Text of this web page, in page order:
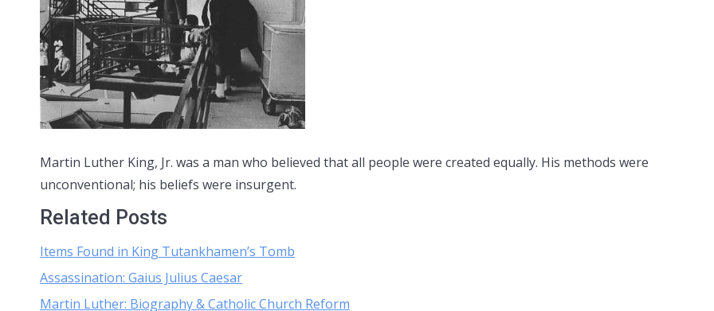
Martin Luther King, Jr. was a man who believed that all people were created equally. His methods were
unconventional; his beliefs were insurgent.
Related Posts
Items Found in King Tutankhamen’s Tomb
Assassination: Gaius Julius Caesar
Martin Luther: Biography & Catholic Church Reform